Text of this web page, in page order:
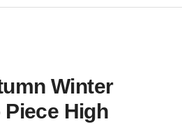
Winter
Piece High